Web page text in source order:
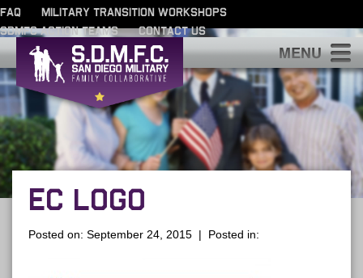
FAQ
MILITARY TRANSITION WORKSHOPS
SDMFC ACTION TEAMS
CONTACT US
EC LOGO
Posted on: September 24, 2015 | Posted in: